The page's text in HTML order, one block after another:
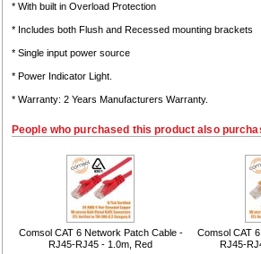
* With built in Overload Protection
* Includes both Flush and Recessed mounting brackets
* Single input power source
* Power Indicator Light.
* Warranty: 2 Years Manufacturers Warranty.
People who purchased this product also
Comsol CAT 6 Network Patch Cable -
RJ45-RJ45 - 1.0m, Red
Comsol CAT
RJ45-